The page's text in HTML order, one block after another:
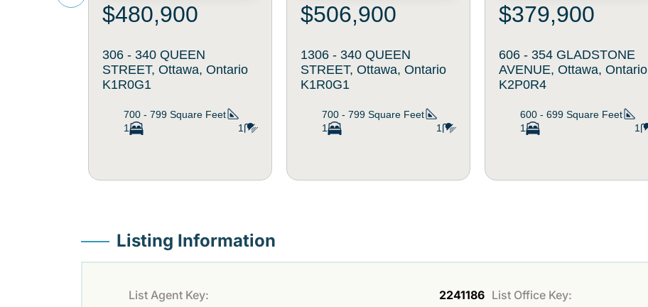
$480,900
306 - 340 QUEEN
STREET, Ottawa, Ontario
K1R0G1
700 - 799 Square Feet
1
1
$506,900
1306 - 340 QUEEN
STREET, Ottawa, Ontario
K1R0G1
700 - 799 Square Feet
1
1
$379,900
606 - 354 GLADSTONE
AVENUE, Ottawa, Ontario
K2P0R4
600 - 699 Square Feet
1
1
Listing Information
List Agent Key: 2241186 List Office Key: